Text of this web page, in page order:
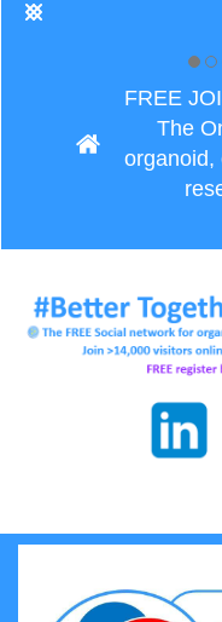
FREE
The
organoid,